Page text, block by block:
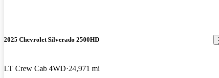
2025 Chevrolet Silverado 2500HD
LT Crew Cab 4WD 24,971 mi